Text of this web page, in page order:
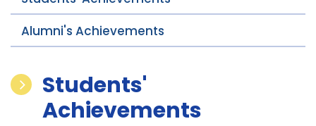
Alumni's Achievements
Students'
Achievements